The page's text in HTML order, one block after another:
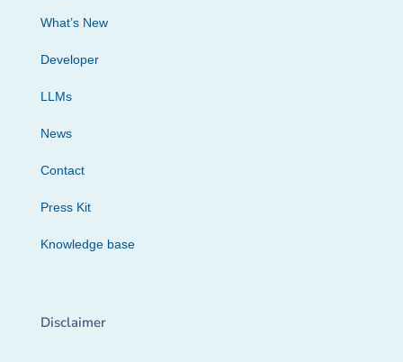
What’s New
Developer
LLMs
News
Contact
Press Kit
Knowledge base
Disclaimer